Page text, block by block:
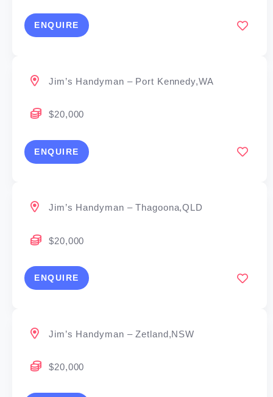
ENQUIRE
Jim’s Handyman – Port Kennedy,WA
$20,000
ENQUIRE
Jim’s Handyman – Thagoona,QLD
$20,000
ENQUIRE
Jim’s Handyman – Zetland,NSW
$20,000